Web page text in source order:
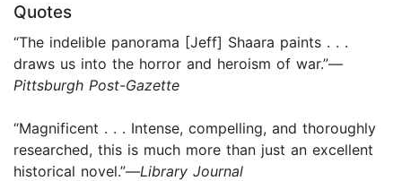
Quotes
“The indelible panorama [Jeff] Shaara paints . . .
draws us into the horror and heroism of war.”—
Pittsburgh Post-Gazette
“Magnificent . . . Intense, compelling, and thoroughly
researched, this is much more than just an excellent
historical novel.”—Library Journal